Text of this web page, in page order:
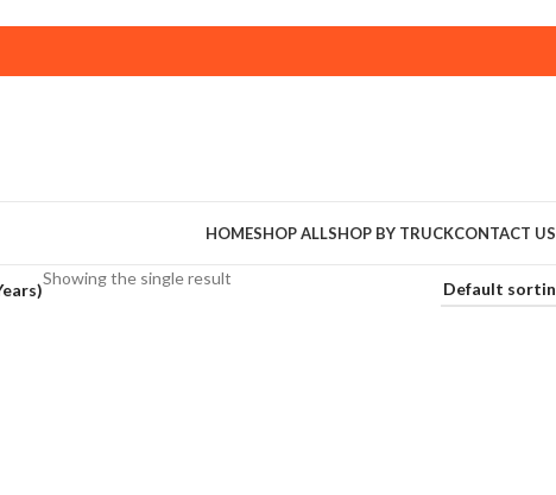
HOMESHOP ALLSHOP BY TRUCKCONTACT US
Showing the single result